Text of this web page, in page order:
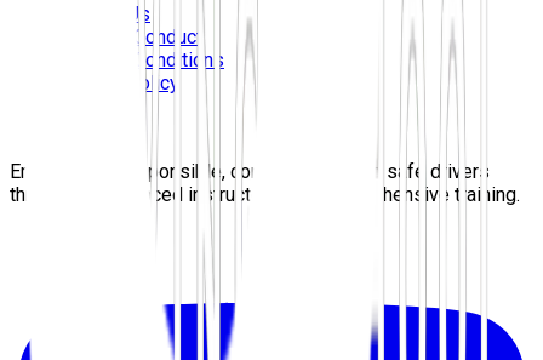
Contact Us
Code Of Conduct
Terms & Conditions
Privacy Policy
Empowering responsible, confident, lifelong safe drivers
through experienced instructors and comprehensive training.